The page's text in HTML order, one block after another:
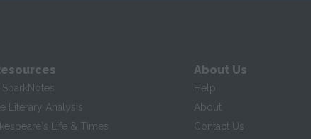
Literary Analysis
Life & Times
About Us
Help
About
Contact Us